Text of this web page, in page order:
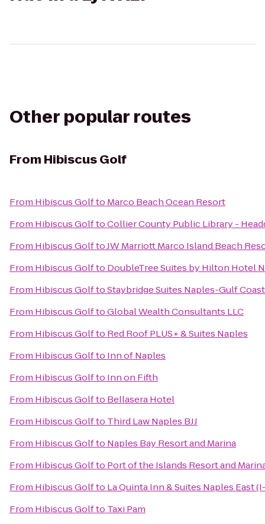
Other popular routes
From Hibiscus Golf
From Hibiscus Golfto Marco Beach Ocean Resort
From Hibiscus GolftoCollier County Public Library -
From Hibiscus GolftoJW Marriott Marco Island Beach
From Hibiscus Golfto DoubleTree Suites by Hilton Hotel
From Hibiscus GolftoStaybridge Suites Naples-Gulf Coast
From Hibiscus GolftoGlobal Wealth Consultants LLC
From Hibiscus Golfto Red Roof PLUS+ & Suites Naples
From Hibiscus Golfto Inn of Naples
From Hibiscus Golfto Inn on Fifth
From Hibiscus Golfto Bellasera Hotel
From Hibiscus Golfto Third Law Naples BJJ
From Hibiscus Golfto Naples Bay Resort and Marina
From Hibiscus Golfto Port of the Islands Resort and
From Hibiscus Golfto La Quinta Inn & Suites Naples East
From Hibiscus Golfto Taxi Pam